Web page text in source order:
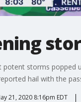
potent storms popped
hail with the
21, 2020 8:16pm EDT